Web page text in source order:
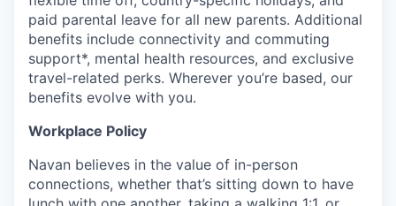
paid parental leave for all new parents. Additional
benefits include connectivity and commuting
support*, mental health resources, and exclusive
travel-related perks. Wherever you’re based, our
benefits evolve with you.
Workplace Policy
Navan believes in the value of in-person
connections, whether that’s sitting down to have